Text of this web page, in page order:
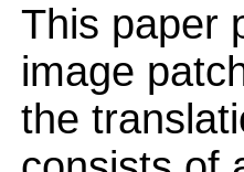
This paper
image
the